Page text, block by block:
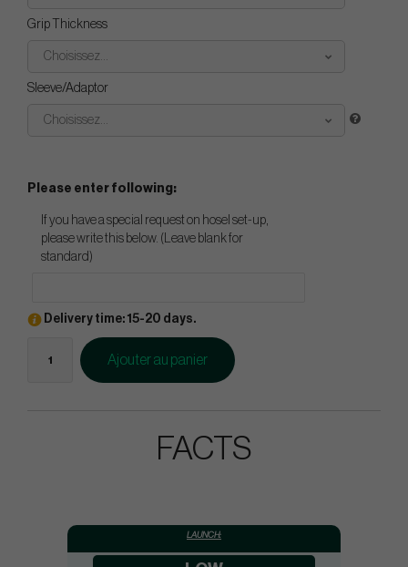
Grip Thickness
Choisissez...
Sleeve/Adaptor
Choisissez...
Please enter following:
If you have a special request on hosel set-up,
please write this below. (Leave blank for
standard)
Delivery time: 15-20 days.
Ajouter au panier
FACTS
LAUNCH: